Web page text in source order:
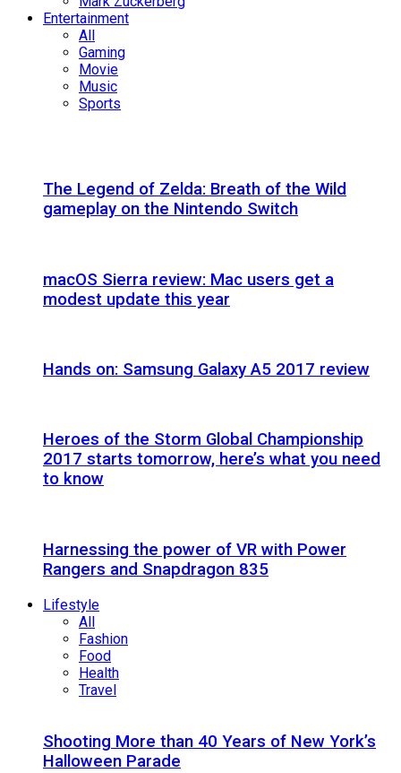
Entertainment
All
Gaming
Movie
Music
Sports
The Legend of Zelda: Breath of the Wild
gameplay on the Nintendo Switch
macOS Sierra review: Mac users get a
modest update this year
Hands on: Samsung Galaxy A5 2017 review
Heroes of the Storm Global Championship
2017 starts tomorrow, here’s what you need
to know
Harnessing the power of VR with Power
Rangers and Snapdragon 835
Lifestyle
All
Fashion
Food
Health
Travel
Shooting More than 40 Years of New York’s
Halloween Parade